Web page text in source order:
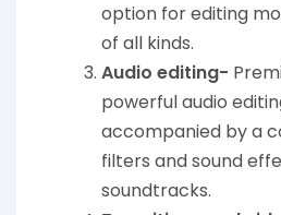
option for editing
of all kinds.
Audio editing-
powerful audio
accompanied by a
filters and sound
soundtracks.